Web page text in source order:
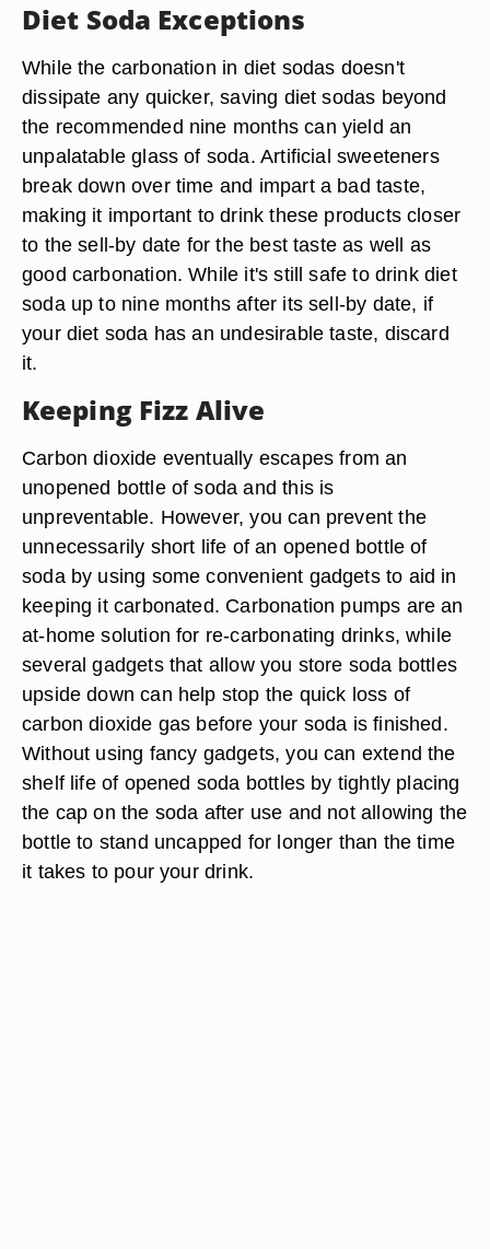
Diet Soda Exceptions
While the carbonation in diet sodas doesn't
dissipate any quicker, saving diet sodas beyond
the recommended nine months can yield an
unpalatable glass of soda. Artificial sweeteners
break down over time and impart a bad taste,
making it important to drink these products closer
to the sell-by date for the best taste as well as
good carbonation. While it's still safe to drink diet
soda up to nine months after its sell-by date, if
your diet soda has an undesirable taste, discard
it.
Keeping Fizz Alive
Carbon dioxide eventually escapes from an
unopened bottle of soda and this is
unpreventable. However, you can prevent the
unnecessarily short life of an opened bottle of
soda by using some convenient gadgets to aid in
keeping it carbonated. Carbonation pumps are an
at-home solution for re-carbonating drinks, while
several gadgets that allow you store soda bottles
upside down can help stop the quick loss of
carbon dioxide gas before your soda is finished.
Without using fancy gadgets, you can extend the
shelf life of opened soda bottles by tightly placing
the cap on the soda after use and not allowing the
bottle to stand uncapped for longer than the time
it takes to pour your drink.